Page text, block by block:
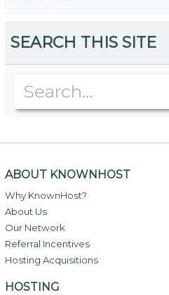
SEARCH THIS SITE
ABOUT KNOWNHOST
Why KnownHost?
About Us
Our Network
Referral Incentives
Hosting Acquisitions
HOSTING